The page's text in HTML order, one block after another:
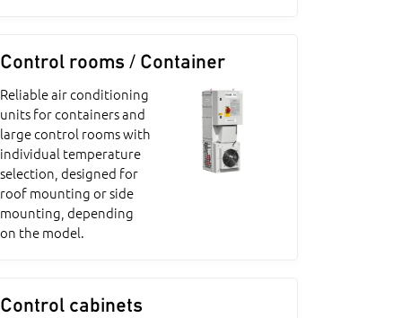
Control rooms / Container
Reliable air conditioning
units for containers and
large control rooms with
individual temperature
selection, designed for
roof mounting or side
mounting, depending
on the model.
Control cabinets